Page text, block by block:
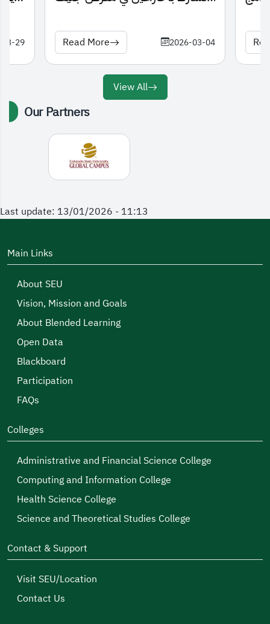
29 Read More 2026-03-04
View All
Our Partners
Last update: 13/01/2026 - 11:13
Main Links
About SEU
Vision, Mission and Goals
About Blended Learning
Open Data
Blackboard
Participation
FAQs
Colleges
Administrative and Financial Science College
Computing and Information College
Health Science College
Science and Theoretical Studies College
Contact & Support
Visit SEU/Location
Contact Us